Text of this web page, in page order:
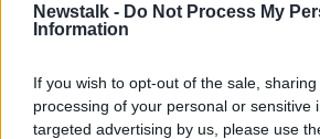
Newstalk - Do Not Process My
Information
If you wish to opt-out of the sale,
processing of your personal or sensitive
targeted advertising by us, please use
Plans for Ireland's rail network under
It would see the rail network
2,300km to almost 3,000km.